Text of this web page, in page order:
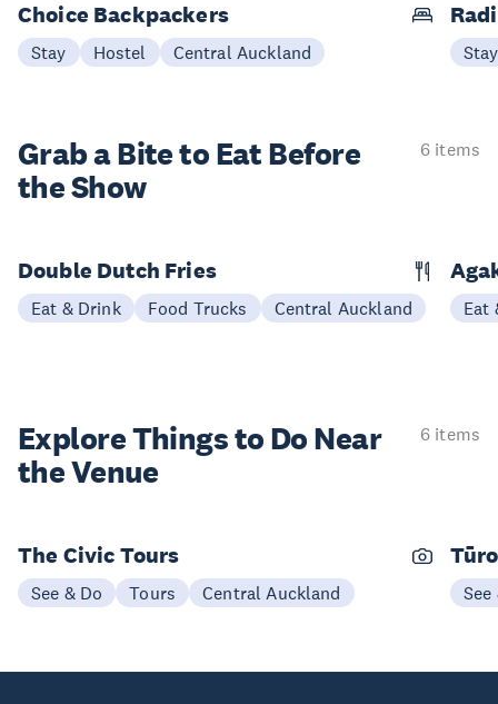
Choice Backpackers
Stay Hostel Central Auckland Stay
Grab a Bite to Eat Before
the Show
6 items
Double Dutch Fries
Eat & Drink Food Trucks Central Auckland Eat
Explore Things to Do Near
the Venue
6 items
The Civic Tours
See & Do Tours Central Auckland See